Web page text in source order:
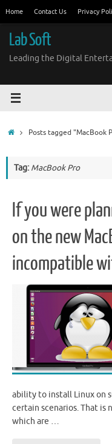
content
Home Contact Us Privacy
Lab Soft
Leading the Digital
HomePosts tagged "MacBook
Tag: MacBook Pro
If you were
on the new
incompatible
ability to install Linux on
certain scenarios. That is
which are …